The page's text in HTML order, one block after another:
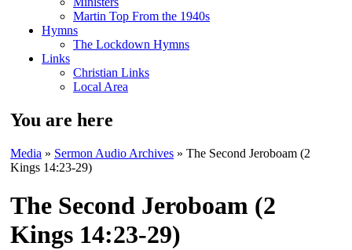
Martin Top From the 1940s
Hymns
The Lockdown Hymns
Links
Christian Links
Local Area
You are here
Media » Sermon Audio Archives » The Second Jeroboam (2
Kings 14:23-29)
The Second Jeroboam (2
Kings 14:23-29)